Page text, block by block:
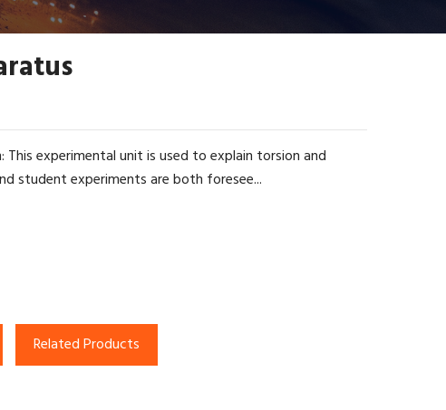
experimental unit is used to explain torsion and
student experiments are both foresee...
Related Products